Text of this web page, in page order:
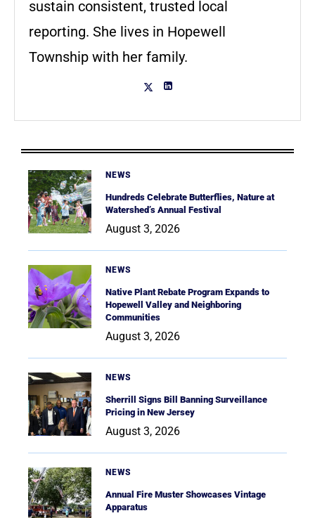
sustain consistent, trusted local
reporting. She lives in Hopewell
Township with her family.
NEWS
Hundreds Celebrate Butterflies, Nature at
Watershed’s Annual Festival
August 3, 2026
NEWS
Native Plant Rebate Program Expands to
Hopewell Valley and Neighboring
Communities
August 3, 2026
NEWS
Sherrill Signs Bill Banning Surveillance
Pricing in New Jersey
August 3, 2026
NEWS
Annual Fire Muster Showcases Vintage
Apparatus